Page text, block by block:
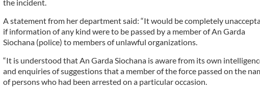
the incident.
A statement from her department said: “It would be completely
if information of any kind were to be passed by a member of An Garda
Siochana (police) to members of unlawful organizations.
“It is understood that An Garda Siochana is aware from its own
and enquiries of suggestions that a member of the force passed on the
of persons who had been arrested on a particular occasion.